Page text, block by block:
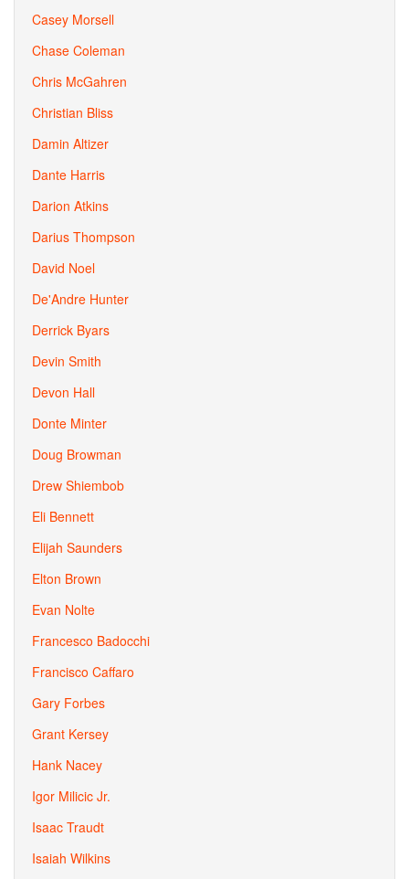
Casey Morsell
Chase Coleman
Chris McGahren
Christian Bliss
Damin Altizer
Dante Harris
Darion Atkins
Darius Thompson
David Noel
De'Andre Hunter
Derrick Byars
Devin Smith
Devon Hall
Donte Minter
Doug Browman
Drew Shiembob
Eli Bennett
Elijah Saunders
Elton Brown
Evan Nolte
Francesco Badocchi
Francisco Caffaro
Gary Forbes
Grant Kersey
Hank Nacey
Igor Milicic Jr.
Isaac Traudt
Isaiah Wilkins